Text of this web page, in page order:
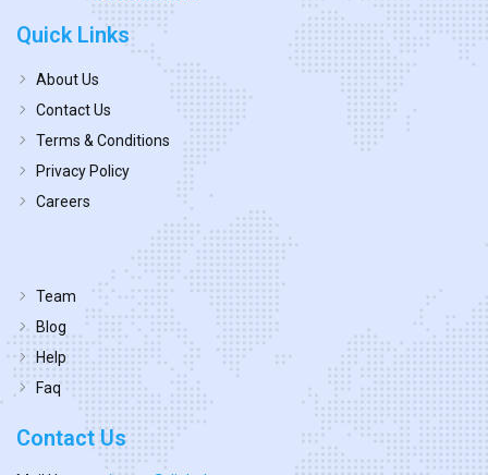
Quick Links
About Us
Contact Us
Terms & Conditions
Privacy Policy
Careers
Team
Blog
Help
Faq
Contact Us